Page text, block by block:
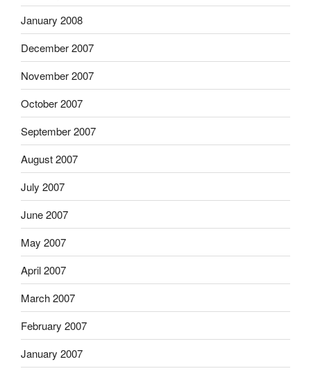
January 2008
December 2007
November 2007
October 2007
September 2007
August 2007
July 2007
June 2007
May 2007
April 2007
March 2007
February 2007
January 2007